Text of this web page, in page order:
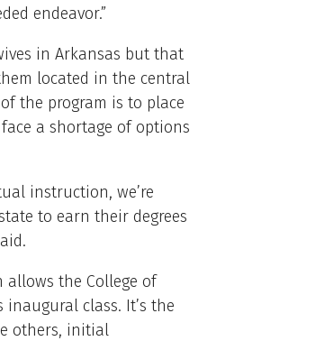
endeavor.”
in Arkansas but that
located in the central
the program is to place
a shortage of options
instruction, we’re
to earn their degrees
allows the College of
class. It’s the
others, initial